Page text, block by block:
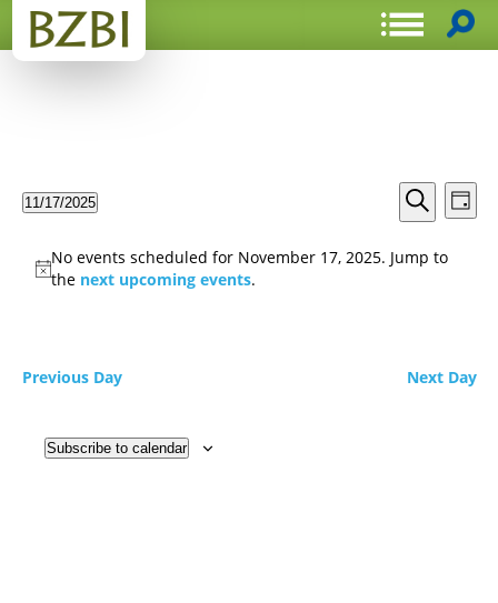
Events
Search
and
Search
Day
11/17/2025
No events scheduled for November 17, 2025. Jump to
the next upcoming events.
Previous Day Next Day
Subscribe to calendar